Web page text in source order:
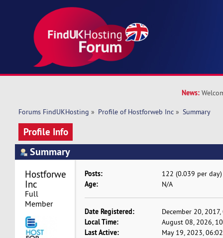
News:
Forums FindUKHosting » Profile of Hostforweb Inc » Summary
Profile Info
Summary
Hostforweb
Inc
Full
Member
Posts: 122 (0.039 per day)
Age: N/A
Date Registered: December 20,
Local Time: August 08, 2026,
Last Active: May 19, 2023,